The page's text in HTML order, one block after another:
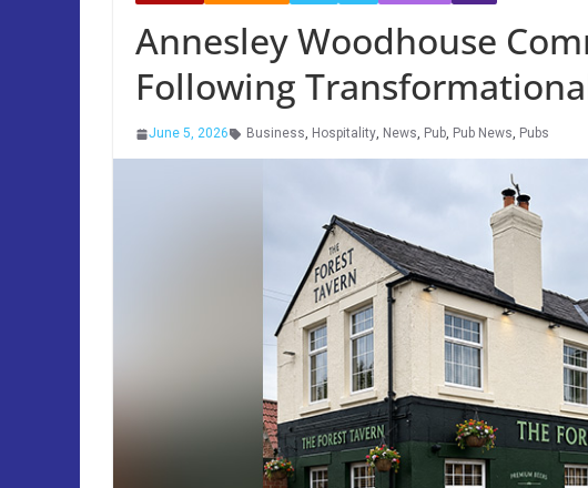
Annesley Woodhouse
Following
June 5, 2026 Business, Hospitality, News, Pub, Pub News, Pubs